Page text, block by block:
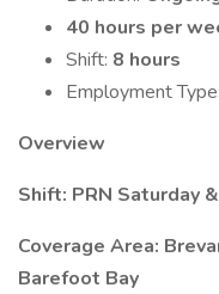
40 hours per
Shift: 8 hours
Employment Type:
Overview
Shift: PRN Saturday
Coverage Area:
Barefoot Bay